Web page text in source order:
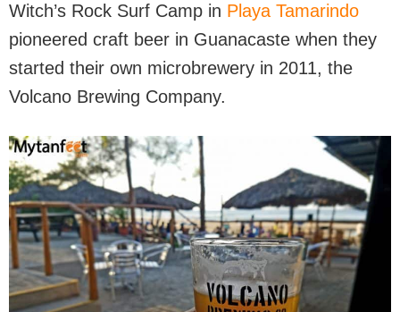
Witch’s Rock Surf Camp in Playa Tamarindo
pioneered craft beer in Guanacaste when they
started their own microbrewery in 2011, the
Volcano Brewing Company.